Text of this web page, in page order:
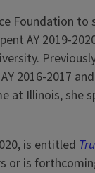
Foundation
AY 2019-
2016-2017
at Illinois, she
is entitled
or is